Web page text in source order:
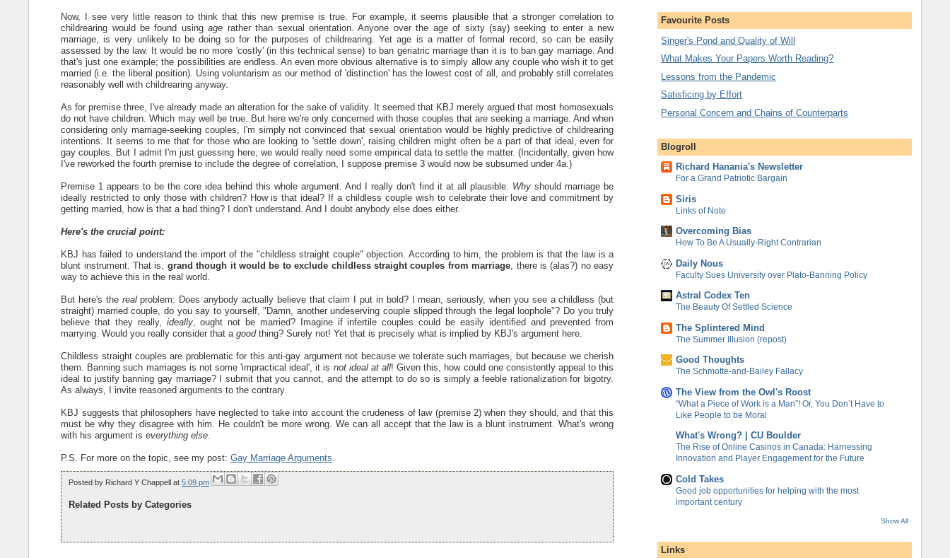
Now, I see very little reason to think that this new premise is true. For example, it seems plausible that a stronger correlation to
childrearing would be found usingage rather than sexual orientation. Anyone over the age of sixty (say) seeking to enter a new
marriage, is very unlikely to be doing so for the purposes of childrearing. Yet age is a matter of formal record, so can be easily
assessed by the law. It would be no more 'costly' (in this technical sense) to ban geriatric marriage than it is to ban gay marriage. And
that's just one example; the possibilities are endless. An even more obvious alternative is to simply allow any couple who wish it to get
married (i.e. the liberal position). Using voluntarism as our method of 'distinction' has the lowest cost of all, and probably still correlates
reasonably well with childrearing anyway.
As for premise three, I've already made an alteration for the sake of validity. It seemed that KBJ merely argued that most homosexuals
do not have children. Which may well be true. But here we're only concerned with those couples that are seeking a marriage. And when
considering only marriage-seeking couples, I'm simply not convinced that sexual orientation would be highly predictive of childrearing
intentions. It seems to me that for those who are looking to 'settle down', raising children might often be a part of that ideal, even for
gay couples. But I admit I'm just guessing here, we would really need some empirical data to settle the matter. (Incidentally, given how
I've reworked the fourth premise to include the degree of correlation, I suppose premise 3 would now be subsumed under 4a.)
Premise 1 appears to be the core idea behind this whole argument. And I really don't find it at all plausible. Whyshould marriage be
ideally restricted to only those with children? How is that ideal? If a childless couple wish to celebrate their love and commitment by
getting married, how is that a bad thing? I don't understand. And I doubt anybody else does either.
Here's the crucial point:
KBJ has failed to understand the import of the "childless straight couple" objection. According to him, the problem is that the law is a
blunt instrument. That is, grand though it would be to exclude childless straight couples from marriage , there is (alas?) no easy
way to achieve this in the real world.
But here's the realproblem: Does anybody actually believe that claim I put in bold? I mean, seriously, when you see a childless (but
straight) married couple, do you say to yourself, "Damn, another undeserving couple slipped through the legal loophole"? Do you truly
believe that they really, ideally, ought not be married? Imagine if infertile couples could be easily identified and prevented from
marrying. Would you really consider that agoodthing? Surely not! Yet that is precisely what is implied by KBJ's argument here.
Childless straight couples are problematic for this anti-gay argument not because we tolerate such marriages, but because we cherish
them. Banning such marriages is not some 'impractical ideal', it is not ideal at all! Given this, how could one consistently appeal to this
ideal to justify banning gay marriage? I submit that you cannot, and the attempt to do so is simply a feeble rationalization for bigotry.
As always, I invite reasoned arguments to the contrary.
KBJ suggests that philosophers have neglected to take into account the crudeness of law (premise 2) when they should, and that this
must be why they disagree with him. He couldn't be more wrong. We can all accept that the law is a blunt instrument. What's wrong
with his argument iseverything else
P.S. For more on the topic, see my post:Gay Marriage Arguments
Posted by Richard Y Chappell at5:09 pm
Related Posts by Categories
Favourite Posts
Singer's Pond and Quality of Will
What Makes Your Papers Worth Reading?
Lessons from the Pandemic
Satisficing by Effort
Personal Concern and Chains of Counterparts
Blogroll
Richard Hanania's Newsletter
For a Grand Patriotic Bargain
Siris
Links of Note
Overcoming Bias
How To Be A Usually-Right Contrarian
Daily Nous
Faculty Sues University over Plato-Banning Policy
Astral Codex Ten
The Beauty Of Settled Science
The Splintered Mind
The Summer Illusion (repost)
Good Thoughts
The Schmotte-and-Bailey Fallacy
The View from the Owl's Roost
“What a Piece of Work is a Man”! Or, You Don’t Have to
Like People to be Moral
What's Wrong? | CU Boulder
The Rise of Online Casinos in Canada: Harnessing
Innovation and Player Engagement for the Future
Cold Takes
Good job opportunities for helping with the most
important century
Show All
Links